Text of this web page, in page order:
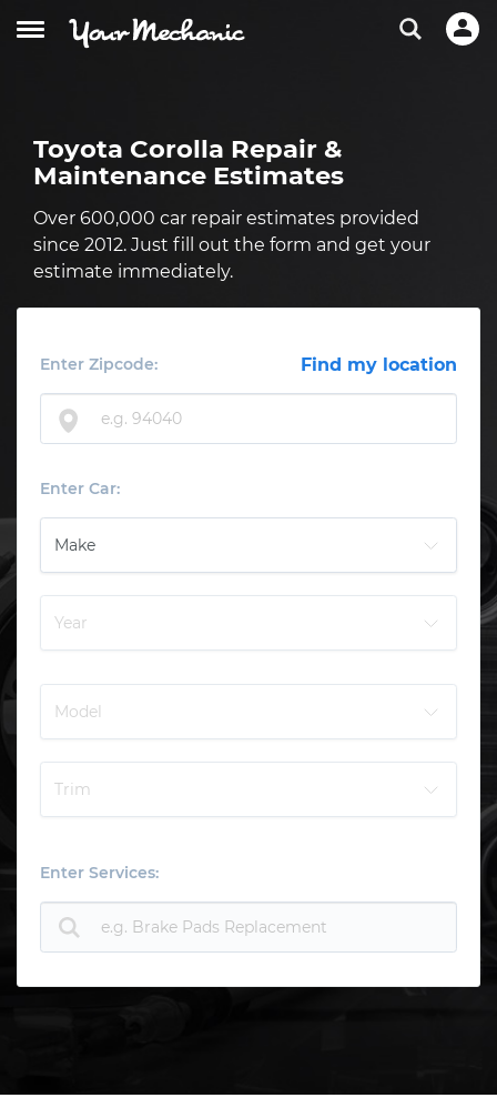
Toyota Corolla Repair &
Maintenance Estimates
Over 600,000 car repair estimates provided
since 2012. Just fill out the form and get your
estimate immediately.
Enter Zipcode: Find my location
Enter Car:
Enter Services: